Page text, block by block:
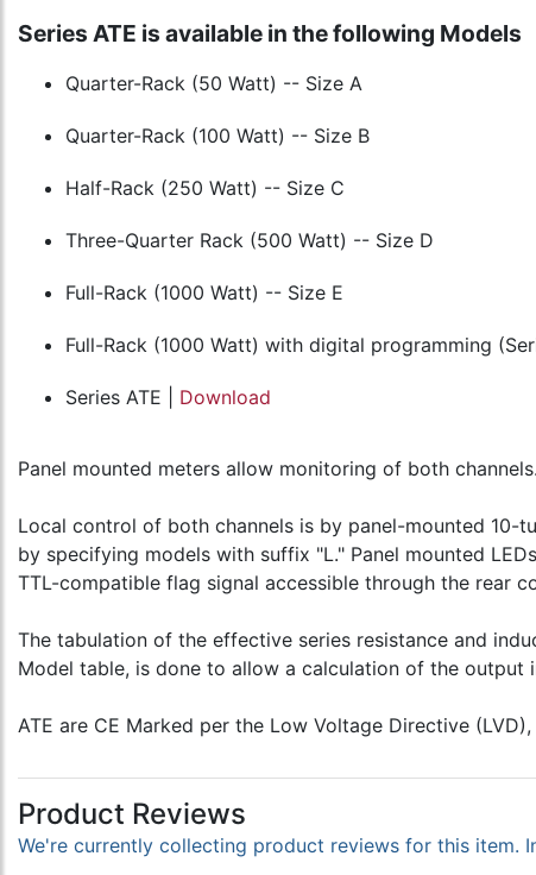
Series ATE is available in the following Models
Quarter-Rack (50 Watt) -- Size A
Quarter-Rack (100 Watt) -- Size B
Half-Rack (250 Watt) -- Size C
Three-Quarter Rack (500 Watt) -- Size D
Full-Rack (1000 Watt) -- Size E
Full-Rack (1000 Watt) with digital programming
Series ATE | Download
Panel mounted meters allow monitoring of both
Local control of both channels is by panel-mounted
by specifying models with suffix "L." Panel mounted
TTL-compatible flag signal accessible through the rear
The tabulation of the effective series resistance and
Model table, is done to allow a calculation of the output
ATE are CE Marked per the Low Voltage Directive
Product Reviews
We're currently collecting product reviews for this item.